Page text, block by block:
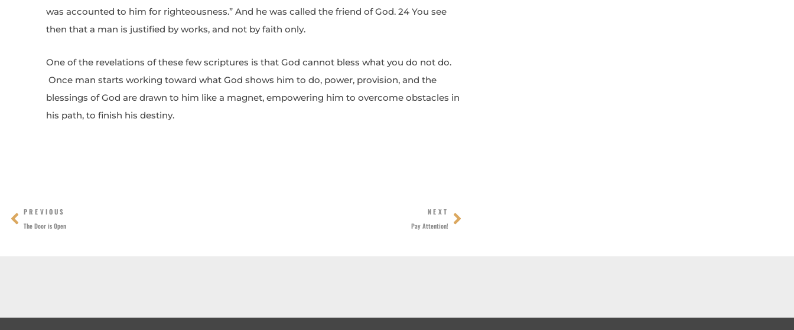
was accounted to him for righteousness.” And he was called the friend of God. 24 You see
then that a man is justified by works, and not by faith only.
One of the revelations of these few scriptures is that God cannot bless what you do not do.
Once man starts working toward what God shows him to do, power, provision, and the
blessings of God are drawn to him like a magnet, empowering him to overcome obstacles in
his path, to finish his destiny.
Prev
PREVIOUS
The Door is Open
NEXT
Pay Attention!
Next